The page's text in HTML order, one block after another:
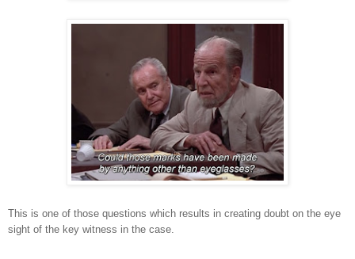
This is one of those questions which results in creating doubt on the eye
sight of the key witness in the case.